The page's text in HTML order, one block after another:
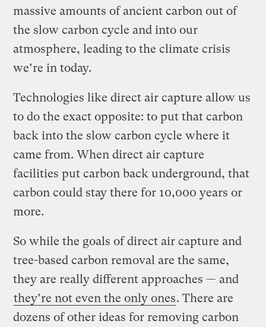
massive amounts of ancient carbon out of
the slow carbon cycle and into our
atmosphere, leading to the climate crisis
we’re in today.
Technologies like direct air capture allow us
to do the exact opposite: to put that carbon
back into the slow carbon cycle where it
came from. When direct air capture
facilities put carbon back underground, that
carbon could stay there for 10,000 years or
more.
So while the goals of direct air capture and
tree-based carbon removal are the same,
they are really different approaches — and
they’re not even the only ones. There are
dozens of other ideas for removing carbon